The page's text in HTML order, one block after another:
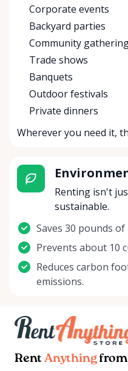
Corporate events
Backyard parties
Community
Trade shows
Banquets
Outdoor festivals
Private dinners
Wherever you need it,
Renting isn't
sustainable.
Saves 30 pounds
Prevents about 10
Reduces carbon
emissions.
Rent Anything